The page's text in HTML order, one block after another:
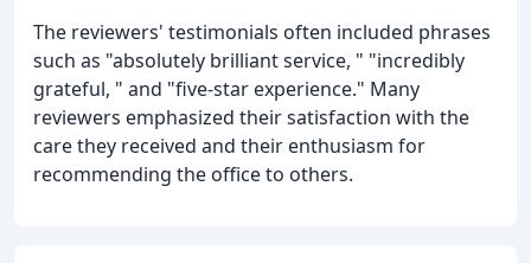
The reviewers' testimonials often included phrases
such as "absolutely brilliant service, " "incredibly
grateful, " and "five-star experience." Many
reviewers emphasized their satisfaction with the
care they received and their enthusiasm for
recommending the office to others.